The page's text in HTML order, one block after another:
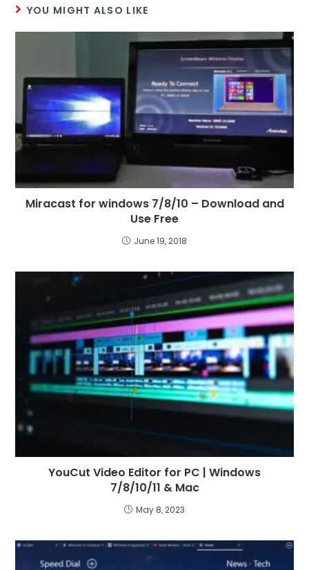
YOU MIGHT ALSO LIKE
Miracast for windows 7/8/10 – Download and
Use Free
June 19, 2018
YouCut Video Editor for PC | Windows
7/8/10/11 & Mac
May 8, 2023